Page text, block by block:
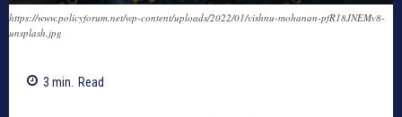
https://www.policyforum.net/wp-content/uploads/2022/01/vishnu-mohanan-pfR18JNEMv8-
unsplash.jpg
3 min. Read